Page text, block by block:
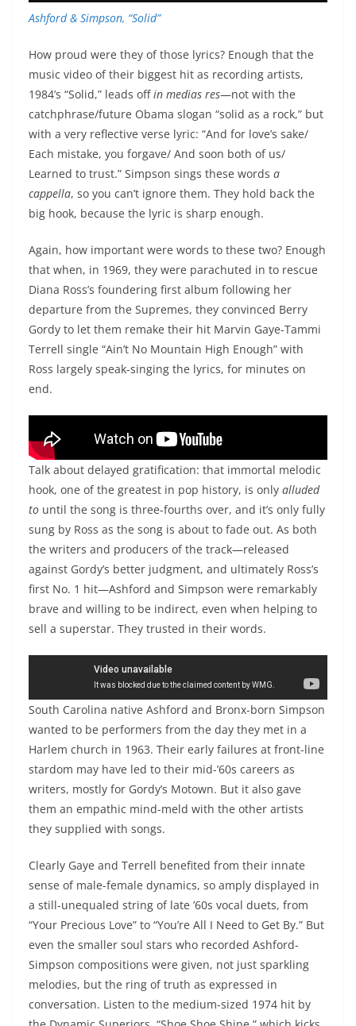
Ashford & Simpson, “Solid”
How proud were they of those lyrics? Enough that the
music video of their biggest hit as recording artists,
1984’s “Solid,” leads offin medias res—not with the
catchphrase/future Obama slogan “solid as a rock,” but
with a very reflective verse lyric: “And for love’s sake/
Each mistake, you forgave/ And soon both of us/
Learned to trust.” Simpson sings these words a
cappella, so you can’t ignore them. They hold back the
big hook, because the lyric is sharp enough.
Again, how important were words to these two? Enough
that when, in 1969, they were parachuted in to rescue
Diana Ross’s foundering first album following her
departure from the Supremes, they convinced Berry
Gordy to let them remake their hit Marvin Gaye-Tammi
Terrell single “Ain’t No Mountain High Enough” with
Ross largely speak-singing the lyrics, for minutes on
end.
Diana Ross, “Ain’t No Mountain High Enough”
Talk about delayed gratification: that immortal melodic
hook, one of the greatest in pop history, is only alluded
to until the song is three-fourths over, and it’s only fully
sung by Ross as the song is about to fade out. As both
the writers and producers of the track—released
against Gordy’s better judgment, and ultimately Ross’s
first No. 1 hit—Ashford and Simpson were remarkably
brave and willing to be indirect, even when helping to
sell a superstar. They trusted in their words.
Chaka Khan, “I’m Every Woman”
South Carolina native Ashford and Bronx-born Simpson
wanted to be performers from the day they met in a
Harlem church in 1963. Their early failures at front-line
stardom may have led to their mid-’60s careers as
writers, mostly for Gordy’s Motown. But it also gave
them an empathic mind-meld with the other artists
they supplied with songs.
Clearly Gaye and Terrell benefited from their innate
sense of male-female dynamics, so amply displayed in
a still-unequaled string of late ’60s vocal duets, from
“Your Precious Love” to “You’re All I Need to Get By.” But
even the smaller soul stars who recorded Ashford-
Simpson compositions were given, not just sparkling
melodies, but the ring of truth as expressed in
conversation. Listen to the medium-sized 1974 hit by